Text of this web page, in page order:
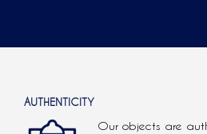
AUTHENTICITY
Our objects are